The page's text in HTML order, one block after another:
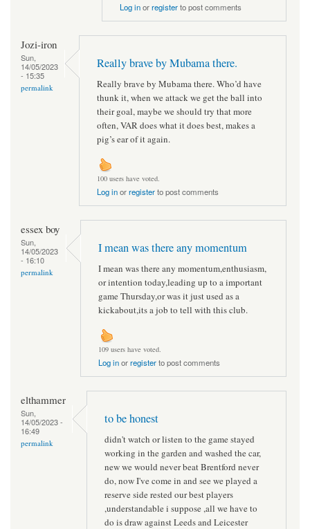
Log inorregisterto post comments
Jozi-iron
Sun,
14/05/2023
- 15:35
permalink
Really brave by Mubama there.
Really brave by Mubama there. Who’d have
thunk it, when we attack we get the ball into
their goal, maybe we should try that more
often, VAR does what it does best, makes a
pig’s ear of it again.
100 users have voted.
Log inorregisterto post comments
essex boy
Sun,
14/05/2023
- 16:10
permalink
I mean was there any momentum
I mean was there any momentum,enthusiasm,
or intention today,leading up to a important
game Thursday,or was it just used as a
kickabout,its a job to tell with this club.
109 users have voted.
Log inorregisterto post comments
elthammer
Sun,
14/05/2023 -
16:49
permalink
to be honest
didn't watch or listen to the game stayed
working in the garden and washed the car,
new we would never beat Brentford never
do, now I've come in and see we played a
reserve side rested our best players
,understandable i suppose ,all we have to
do is draw against Leeds and Leicester